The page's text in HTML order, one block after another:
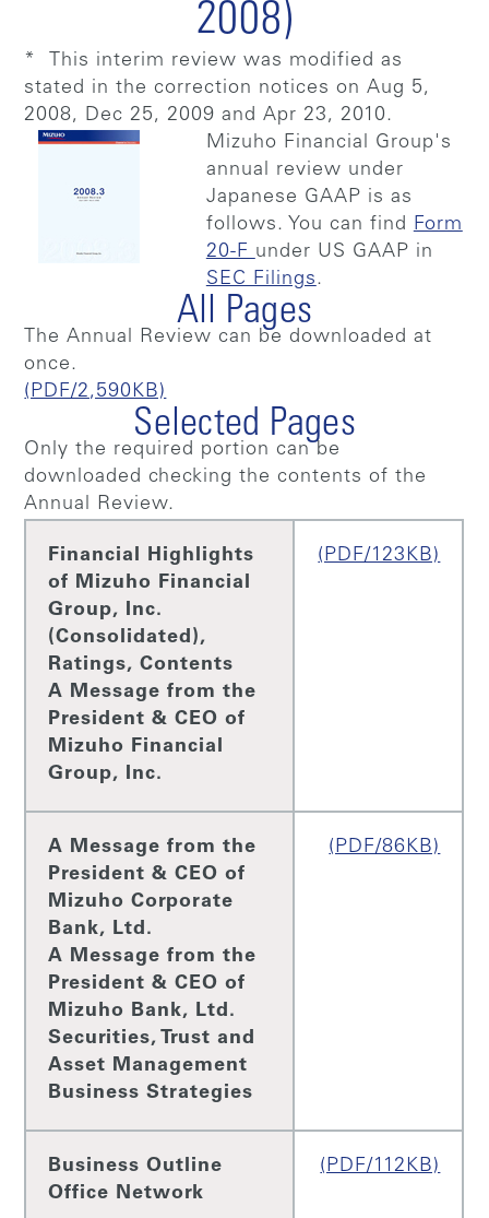
2008)
* This interim review was modified as
stated in the correction notices on Aug 5,
2008, Dec 25, 2009 and Apr 23, 2010.
Mizuho Financial Group's
annual review under
Japanese GAAP is as
follows. You can find Form
20-F under US GAAP in
SEC Filings.
All Pages
The Annual Review can be downloaded at
once.
(PDF/2,590KB)
Selected Pages
Only the required portion can be
downloaded checking the contents of the
Annual Review.
Financial Highlights
of Mizuho Financial
Group, Inc.
(Consolidated),
Ratings, Contents
A Message from the
President & CEO of
Mizuho Financial
Group, Inc.
(PDF/123KB)
A Message from the
President & CEO of
Mizuho Corporate
Bank, Ltd.
A Message from the
President & CEO of
Mizuho Bank, Ltd.
Securities, Trust and
Asset Management
Business Strategies
(PDF/86KB)
Business Outline
Office Network
(PDF/112KB)